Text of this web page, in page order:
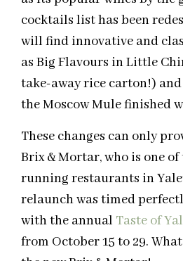
cocktails list has been
will find innovative and
as Big Flavours in Little
take-away rice carton!) and
the Moscow Mule finished
These changes can only
Brix & Mortar, who is one
running restaurants in
relaunch was timed
with the annual Taste of
from October 15 to 29.